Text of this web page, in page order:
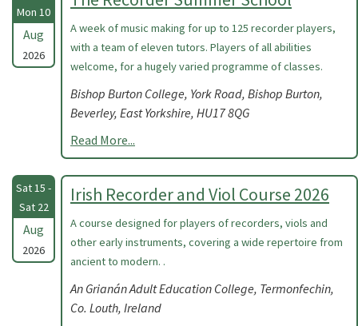
Mon 10
Aug
2026
A week of music making for up to 125 recorder players,
with a team of eleven tutors. Players of all abilities
welcome, for a hugely varied programme of classes.
Bishop Burton College, York Road, Bishop Burton,
Beverley, East Yorkshire, HU17 8QG
Read More...
Sat 15 -
Sat 22
Aug
2026
Irish Recorder and Viol Course 2026
A course designed for players of recorders, viols and
other early instruments, covering a wide repertoire from
ancient to modern. .
An Grianán Adult Education College, Termonfechin,
Co. Louth, Ireland